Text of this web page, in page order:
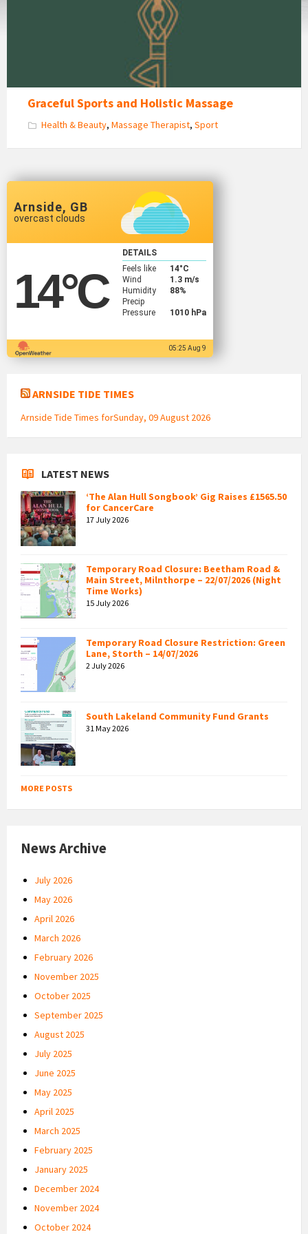
Graceful Sports and Holistic Massage
Health & Beauty, Massage Therapist, Sport
Arnside, GB
overcast clouds
14°C
DETAILS
Feels like
14°C
Wind
1.3 m/s
Humidity
88%
Precip
Pressure
1010 hPa
05:25 Aug 9
ARNSIDE TIDE TIMES
Arnside Tide Times forSunday, 09 August 2026
LATEST NEWS
‘The Alan Hull Songbook’ Gig Raises £1565.50
for CancerCare
17 July 2026
Temporary Road Closure: Beetham Road &
Main Street, Milnthorpe – 22/07/2026 (Night
Time Works)
15 July 2026
Temporary Road Closure Restriction: Green
Lane, Storth – 14/07/2026
2 July 2026
South Lakeland Community Fund Grants
31 May 2026
MORE POSTS
News Archive
July 2026
May 2026
April 2026
March 2026
February 2026
November 2025
October 2025
September 2025
August 2025
July 2025
June 2025
May 2025
April 2025
March 2025
February 2025
January 2025
December 2024
November 2024
October 2024